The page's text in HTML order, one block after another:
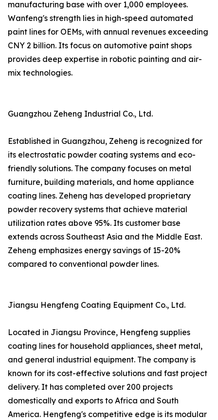
manufacturing base with over 1,000 employees.
Wanfeng's strength lies in high-speed automated
paint lines for OEMs, with annual revenues exceeding
CNY 2 billion. Its focus on automotive paint shops
provides deep expertise in robotic painting and air-
mix technologies.
Guangzhou Zeheng Industrial Co., Ltd.
Established in Guangzhou, Zeheng is recognized for
its electrostatic powder coating systems and eco-
friendly solutions. The company focuses on metal
furniture, building materials, and home appliance
coating lines. Zeheng has developed proprietary
powder recovery systems that achieve material
utilization rates above 95%. Its customer base
extends across Southeast Asia and the Middle East.
Zeheng emphasizes energy savings of 15-20%
compared to conventional powder lines.
Jiangsu Hengfeng Coating Equipment Co., Ltd.
Located in Jiangsu Province, Hengfeng supplies
coating lines for household appliances, sheet metal,
and general industrial equipment. The company is
known for its cost-effective solutions and fast project
delivery. It has completed over 200 projects
domestically and exports to Africa and South
America. Hengfeng's competitive edge is its modular